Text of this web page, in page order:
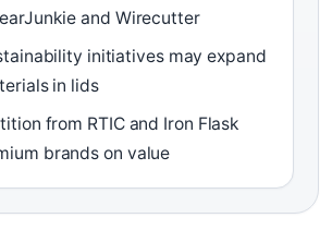
and Wirecutter
initiatives may expand
in lids
from RTIC and Iron Flask
brands on value